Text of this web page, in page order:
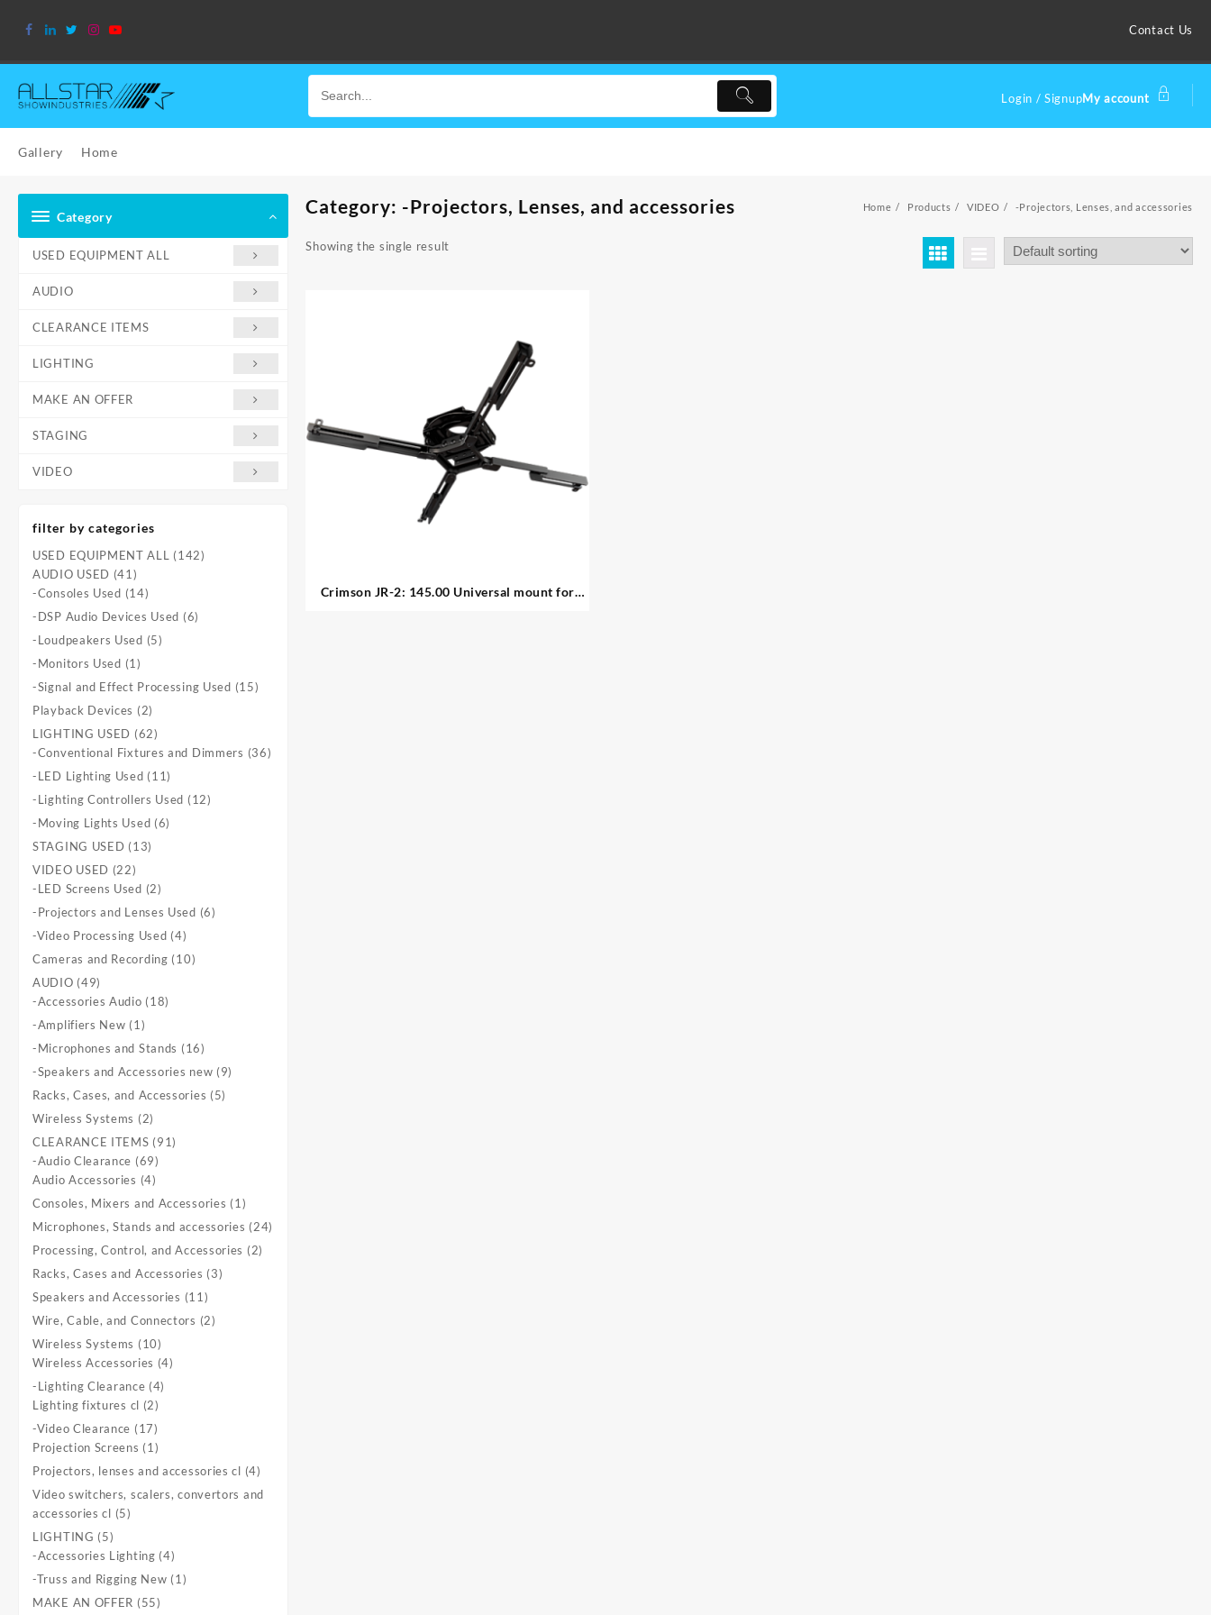
Contact Us
Login / SignupMy account
Gallery Home
Category
USED EQUIPMENT ALL
AUDIO
CLEARANCE ITEMS
LIGHTING
MAKE AN OFFER
STAGING
VIDEO
filter by categories
USED EQUIPMENT ALL 142142
AUDIO USED 4141
products
-Consoles Used 1414
products
-DSP Audio Devices Used 66
-Loudpeakers Used 55
-Monitors Used 11
product
-Signal and Effect Processing Used 1515
Playback Devices 22
products
LIGHTING USED 6262
products
-Conventional Fixtures and Dimmers 3636
-LED Lighting Used 1111
products
-Lighting Controllers Used 1212
-Moving Lights Used 66
STAGING USED 1313
VIDEO USED 2222
products
-LED Screens Used 22
products
-Projectors and Lenses Used 66
-Video Processing Used 44
products
Cameras and Recording 1010
AUDIO 4949
products
-Accessories Audio 1818
-Amplifiers New 11
product
-Microphones and Stands 1616
products
-Speakers and Accessories new 99
Racks, Cases, and Accessories 55
Wireless Systems 22
products
CLEARANCE ITEMS 9191
-Audio Clearance 6969
products
Audio Accessories 44
products
Consoles, Mixers and Accessories 11
product
Microphones, Stands and accessories 2424
Processing, Control, and Accessories 22
Racks, Cases and Accessories 33
Speakers and Accessories 1111
products
Wire, Cable, and Connectors 22
Wireless Systems 1010
products
Wireless Accessories 44
-Lighting Clearance 44
Lighting fixtures cl 22
products
-Video Clearance 1717
products
Projection Screens 11
product
Projectors, lenses and accessories cl 44
products
Video switchers, scalers, convertors and
accessories cl
55
LIGHTING 55
products
-Accessories Lighting 44
products
-Truss and Rigging New 11
MAKE AN OFFER 5555
Category: -Projectors, Lenses, and accessories Home Products VIDEO -Projectors, Lenses, and accessories
Showing the single result
Crimson JR-2: 145.00 Universal mount for